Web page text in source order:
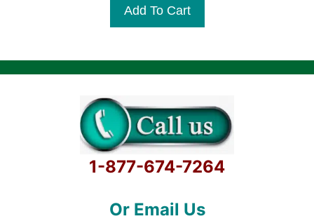
o
5
Add To Cart
1-877-674-7264
Or Email Us